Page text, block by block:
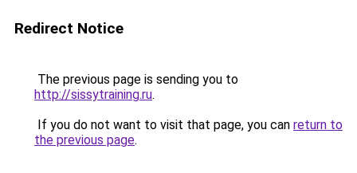
Redirect Notice
The previous page is sending you to
http://sissytraining.ru.
If you do not want to visit that page, you can return to
the previous page.